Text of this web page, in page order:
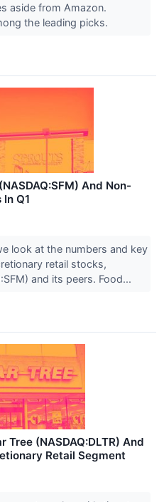
aside from Amazon.
the leading picks.
And Non-
Q1
look at the numbers and key
retail stocks,
and its peers. Food...
Tree (NASDAQ:DLTR) And
Retail Segment